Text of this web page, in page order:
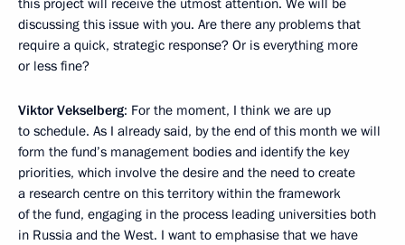
discussing this issue with you. Are there any problems that
require a quick, strategic response? Or is everything more
or less fine?
Viktor Vekselberg: For the moment, I think we are up
to schedule. As I already said, by the end of this month we will
form the fund’s management bodies and identify the key
priorities, which involve the desire and the need to create
a research centre on this territory within the framework
of the fund, engaging in the process leading universities both
in Russia and the West. I want to emphasise that we have